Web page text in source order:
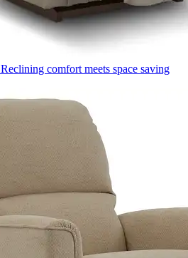
Reclining comfort meets space saving